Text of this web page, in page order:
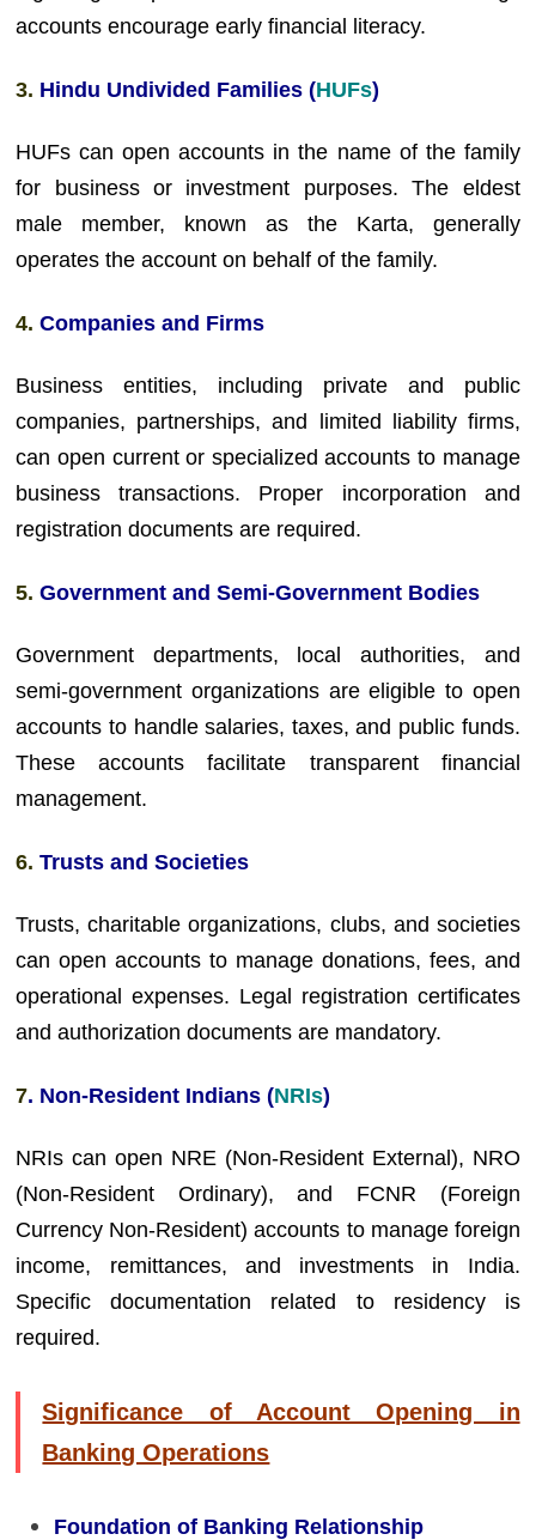
accounts encourage early financial literacy.
3. Hindu Undivided Families (HUFs)
HUFs can open accounts in the name of the family
for business or investment purposes. The eldest
male member, known as the Karta, generally
operates the account on behalf of the family.
4. Companies and Firms
Business entities, including private and public
companies, partnerships, and limited liability firms,
can open current or specialized accounts to manage
business transactions. Proper incorporation and
registration documents are required.
5. Government and Semi-Government Bodies
Government departments, local authorities, and
semi-government organizations are eligible to open
accounts to handle salaries, taxes, and public funds.
These accounts facilitate transparent financial
management.
6. Trusts and Societies
Trusts, charitable organizations, clubs, and societies
can open accounts to manage donations, fees, and
operational expenses. Legal registration certificates
and authorization documents are mandatory.
7. Non-Resident Indians (NRIs)
NRIs can open NRE (Non-Resident External), NRO
(Non-Resident Ordinary), and FCNR (Foreign
Currency Non-Resident) accounts to manage foreign
income, remittances, and investments in India.
Specific documentation related to residency is
required.
Significance of Account Opening in
Banking Operations
Foundation of Banking Relationship